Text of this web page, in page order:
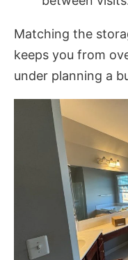
Matching the
keeps you from
under planning a